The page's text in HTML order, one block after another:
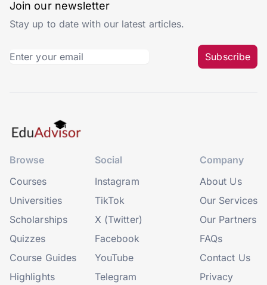
Join our newsletter
Stay up to date with our latest articles.
Subscribe
Browse
Courses
Universities
Scholarships
Quizzes
Course Guides
Highlights
Social
Instagram
TikTok
X (Twitter)
Facebook
YouTube
Telegram
Company
About Us
Our Services
Our Partners
FAQs
Contact Us
Privacy